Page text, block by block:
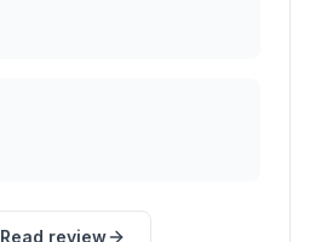
Read review